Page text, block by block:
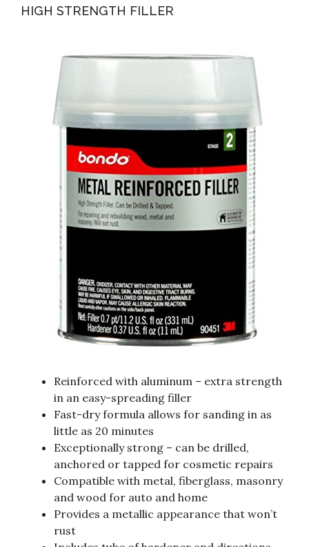
HIGH STRENGTH FILLER
Reinforced with aluminum – extra strength
in an easy-spreading filler
Fast-dry formula allows for sanding in as
little as 20 minutes
Exceptionally strong – can be drilled,
anchored or tapped for cosmetic repairs
Compatible with metal, fiberglass, masonry
and wood for auto and home
Provides a metallic appearance that won’t
rust